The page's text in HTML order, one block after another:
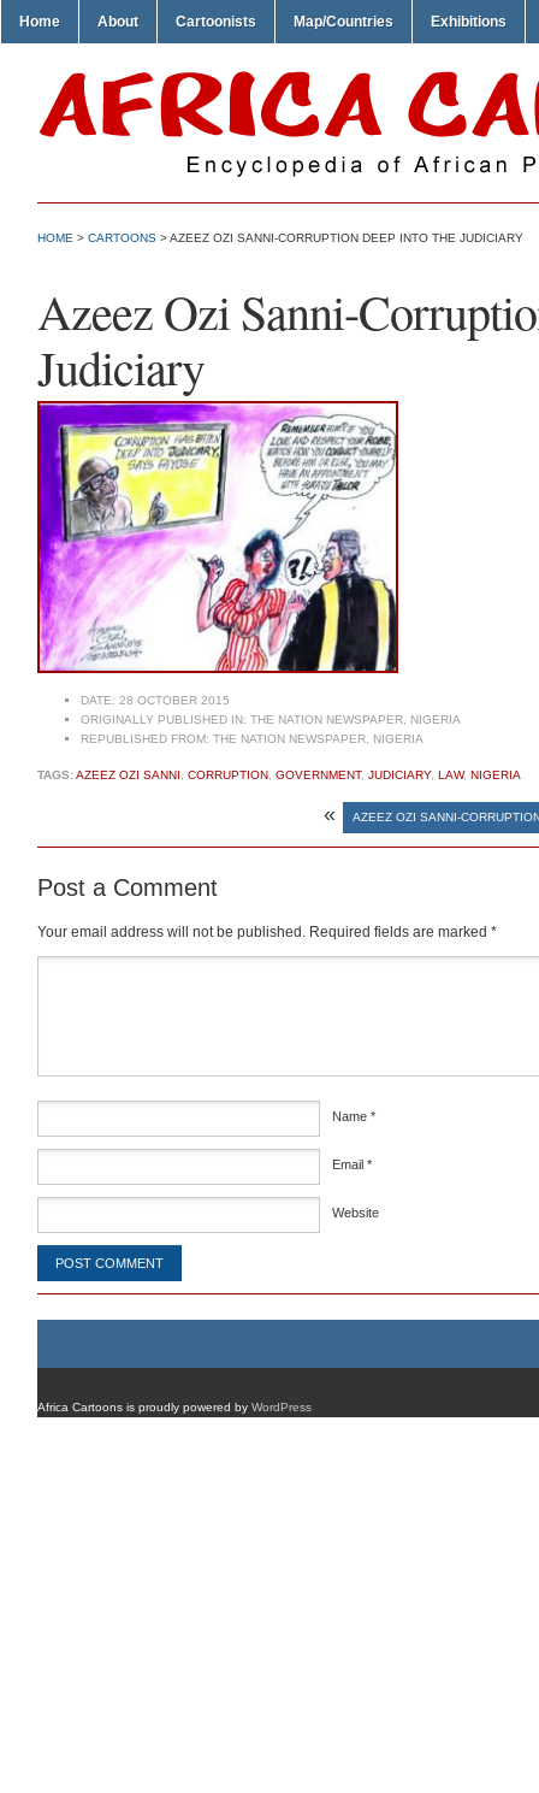
Home About Cartoonists Map/Countries Exhibitions
HOME > CARTOONS > AZEEZ OZI SANNI-CORRUPTION DEEP INTO THE JUDICIARY
Azeez Ozi Sanni-
Judiciary
DATE: 28 OCTOBER 2015
ORIGINALLY PUBLISHED IN: THE NATION NEWSPAPER, NIGERIA
REPUBLISHED FROM: THE NATION NEWSPAPER, NIGERIA
TAGS:AZEEZ OZI SANNI CORRUPTION GOVERNMENT, JUDICIARY, LAW, NIGERIA
« AZEEZ OZI SANNI-
Post a Comment
Your email address will not be published. Required fields are marked *
Name *
Email *
Website
Africa Cartoons is proudly powered by WordPress